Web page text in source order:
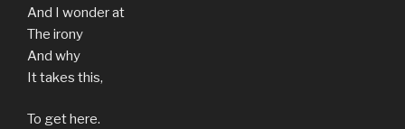
And I wonder at
The irony
And why
It takes this,
To get here.